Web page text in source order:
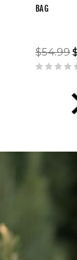
BAG
$54.99